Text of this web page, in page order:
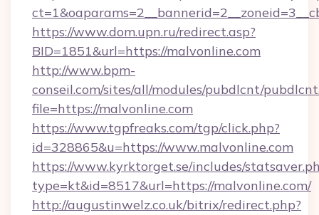
https://www.dom.upn.ru/redirect.asp?
BID=1851&url=https://malvonline.com
http://www.bpm-
conseil.com/sites/all/modules/pubdlcnt/
file=https://malvonline.com
https://www.tgpfreaks.com/tgp/click.php?
id=328865&u=https://www.malvonline.com
https://www.kyrktorget.se/includes/
type=kt&id=8517&url=https://malvonline.com/
http://augustinwelz.co.uk/bitrix/redirect.php?